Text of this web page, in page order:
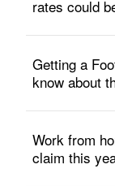
rates could
Getting a
know about
Work from
claim this